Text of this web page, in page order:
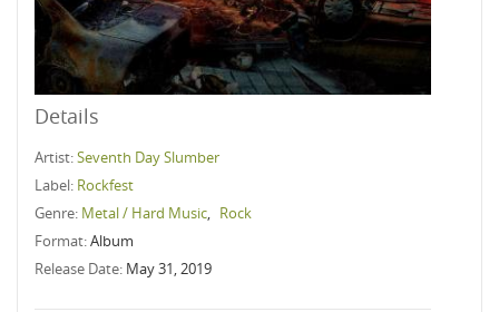
Details
Artist:Seventh Day Slumber
Label: Rockfest
Genre: Metal / Hard Music, Rock
Format:Album
Release Date: May 31, 2019